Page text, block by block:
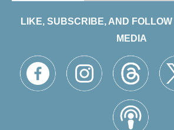
LIKE, SUBSCRIBE, AND
MEDIA